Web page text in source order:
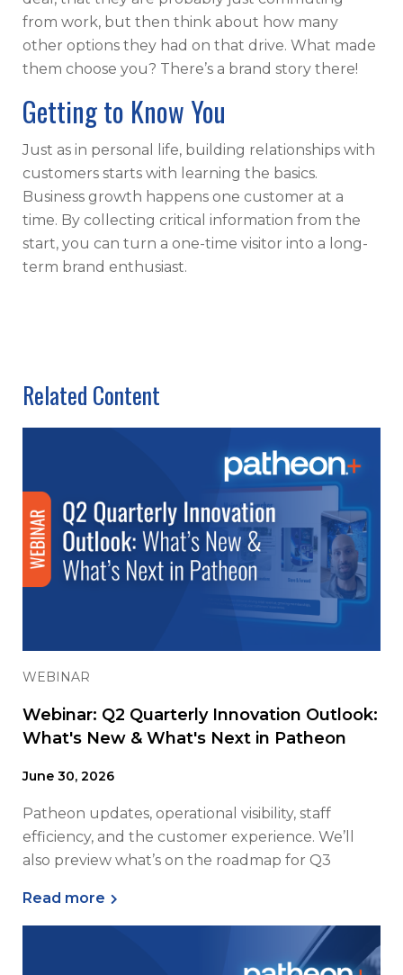
from work, but then think about how many
other options they had on that drive. What made
them choose you? There’s a brand story there!
Getting to Know You
Just as in personal life, building relationships with
customers starts with learning the basics.
Business growth happens one customer at a
time. By collecting critical information from the
start, you can turn a one-time visitor into a long-
term brand enthusiast.
Related Content
WEBINAR
Webinar: Q2 Quarterly Innovation Outlook:
What's New & What's Next in Patheon
June 30, 2026
Patheon updates, operational visibility, staff
efficiency, and the customer experience. We’ll
also preview what’s on the roadmap for Q3
Read more